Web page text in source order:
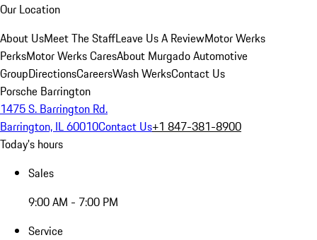
Our Location
About UsMeet The StaffLeave Us A ReviewMotor Werks
PerksMotor Werks CaresAbout Murgado Automotive
GroupDirectionsCareersWash WerksContact Us
Porsche Barrington
1475 S. Barrington Rd.
Barrington, IL 60010Contact Us+1 847-381-8900
Today's hours
Sales
9:00 AM - 7:00 PM
Service